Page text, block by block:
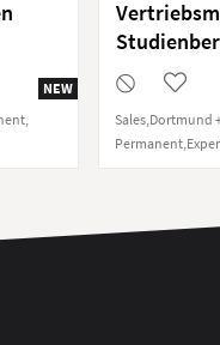
NEW
Sales Dortmund
Permanent